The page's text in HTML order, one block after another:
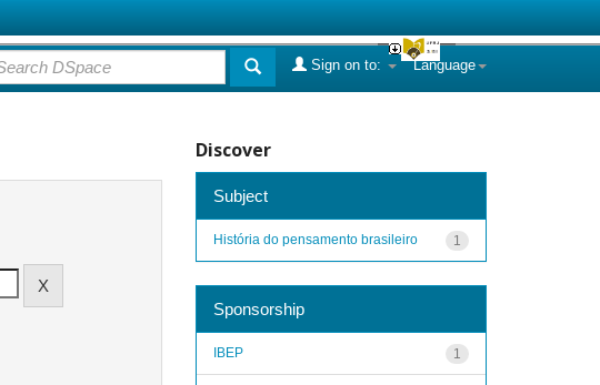
Language
Sign on to:
Discover
Subject
1
História do pensamento brasileiro
Sponsorship
1
IBEP